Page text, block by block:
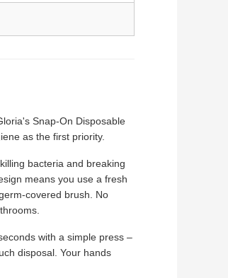
Snap-On Disposable
as the first priority.
bacteria and breaking
means you use a fresh
covered brush. No
with a simple press –
disposal. Your hands